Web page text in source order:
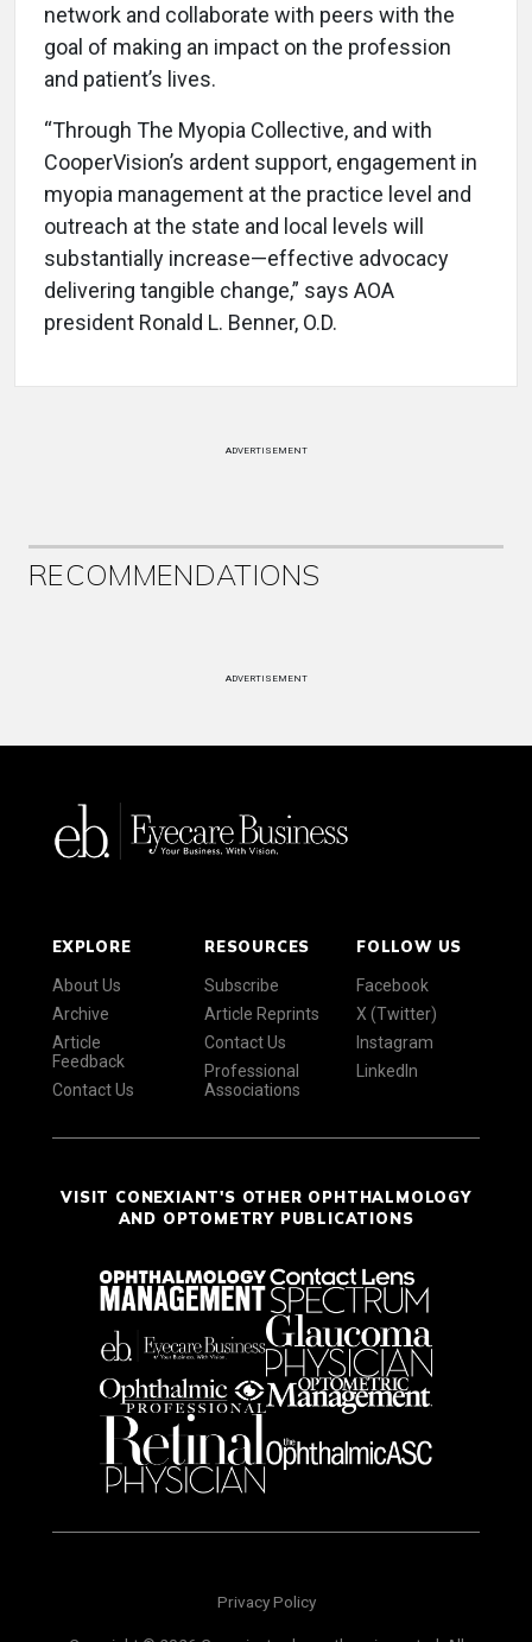
network and collaborate with peers with the
goal of making an impact on the profession
and patient’s lives.
“Through The Myopia Collective, and with
CooperVision’s ardent support, engagement in
myopia management at the practice level and
outreach at the state and local levels will
substantially increase—effective advocacy
delivering tangible change,” says AOA
president Ronald L. Benner, O.D.
ADVERTISEMENT
RECOMMENDATIONS
ADVERTISEMENT
EXPLORE
About Us
Archive
Article
Feedback
Contact Us
RESOURCES
Subscribe
Article Reprints
Contact Us
Professional
Associations
FOLLOW US
Facebook
X (Twitter)
Instagram
LinkedIn
VISIT CONEXIANT'S OTHER OPHTHALMOLOGY
AND OPTOMETRY PUBLICATIONS
Privacy Policy